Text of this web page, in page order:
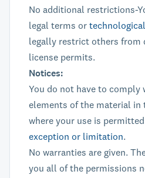
No additional restrictions-
legal terms or
legally restrict others from
license permits.
Notices:
You do not have to comply
elements of the material
where your use is
exception or limitation.
No warranties are given.
you all of the permissions